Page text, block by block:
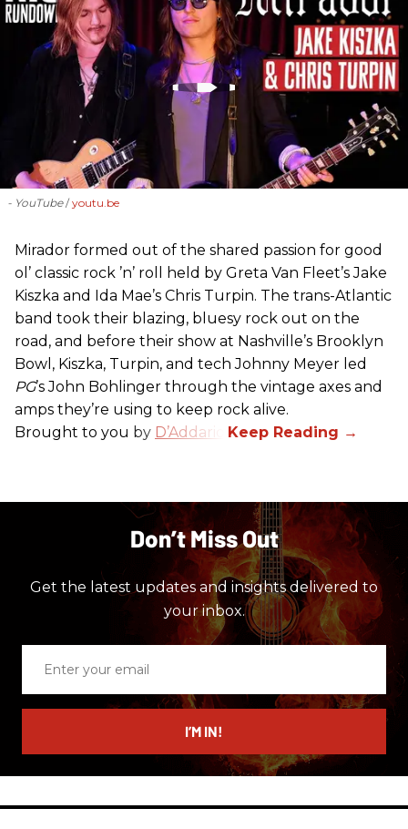
- YouTube youtu.be
Mirador formed out of the shared passion for good
ol’ classic rock ’n’ roll held by Greta Van Fleet’s Jake
Kiszka and Ida Mae’s Chris Turpin. The trans-Atlantic
band took their blazing, bluesy rock out on the
road, and before their show at Nashville’s Brooklyn
Bowl, Kiszka, Turpin, and tech Johnny Meyer led
PG’s John Bohlinger through the vintage axes and
amps they’re using to keep rock alive.
Brought to you by D’Addario
Don’t Miss Out
Get the latest updates and insights delivered to
your inbox.
email
I’M IN!